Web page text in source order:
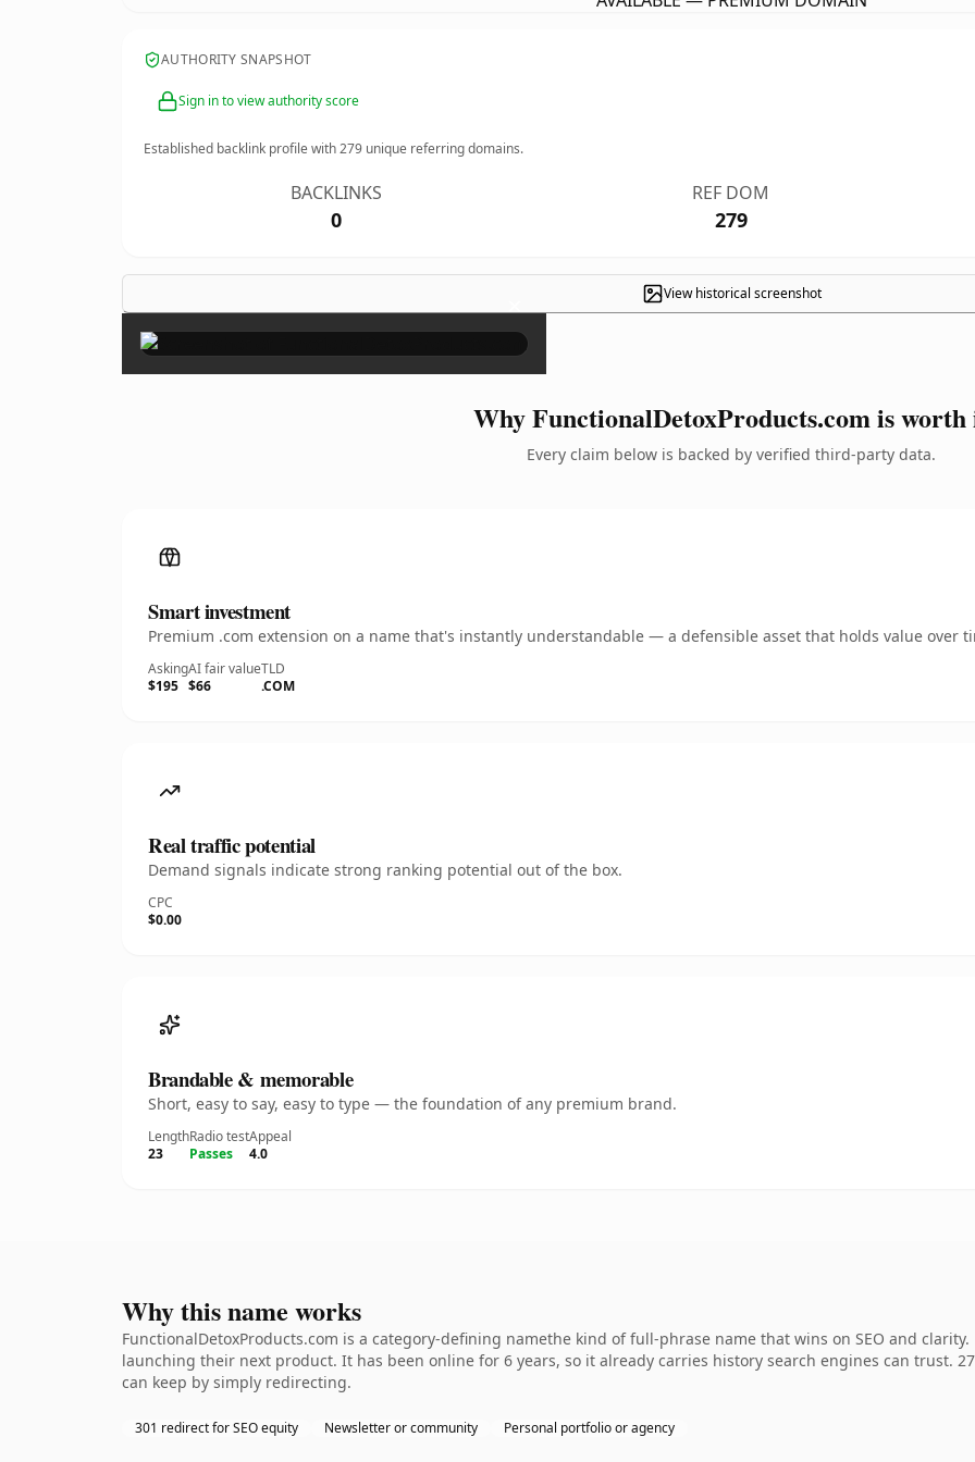
AUTHORITY SNAPSHOT
Sign in to view authority score
Established backlink profile with279 unique referring domains.
BACKLINKS
0
REF DOM
279
View historical screenshot
×
Why FunctionalDetoxProducts.com is
Every claim below is backed by verified third-party data.
Smart investment
Premium .com extension on a name that's instantly understandable — a defensible asset that holds value over
Asking
$195
AI fair value
$66
TLD
.COM
Real traffic potential
Demand signals indicate strong ranking potential out of the box.
CPC
$0.00
Brandable & memorable
Short, easy to say, easy to type — the foundation of any premium brand.
Length
23
Radio test
Passes
Appeal
4.0
Why this name works
FunctionalDetoxProducts.com is a category-defining namethe kind of full-phrase name that wins on SEO and
launching their next product. It has been online for 6 years, so it already carries history search engines can trust.
can keep by simply redirecting.
301 redirect for SEO equity Newsletter or community Personal portfolio or agency